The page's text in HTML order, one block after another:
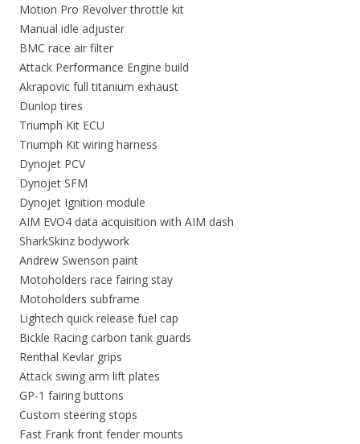
Motion Pro Revolver throttle kit
Manual idle adjuster
BMC race air filter
Attack Performance Engine build
Akrapovic full titanium exhaust
Dunlop tires
Triumph Kit ECU
Triumph Kit wiring harness
Dynojet PCV
Dynojet SFM
Dynojet Ignition module
AIM EVO4 data acquisition with AIM dash
SharkSkinz bodywork
Andrew Swenson paint
Motoholders race fairing stay
Motoholders subframe
Lightech quick release fuel cap
Bickle Racing carbon tank guards
Renthal Kevlar grips
Attack swing arm lift plates
GP-1 fairing buttons
Custom steering stops
Fast Frank front fender mounts